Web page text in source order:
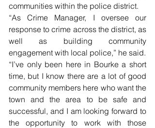
communities within the police district.
“As Crime Manager, I oversee our
response to crime across the district, as
well as building community
engagement with local police,” he said.
“I’ve only been here in Bourke a short
time, but I know there are a lot of good
community members here who want the
town and the area to be safe and
successful, and I am looking forward to
the opportunity to work with those